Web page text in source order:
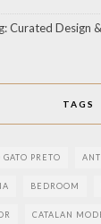
Curated Design
TAGS
PRETO
BEDROOM
CATALAN